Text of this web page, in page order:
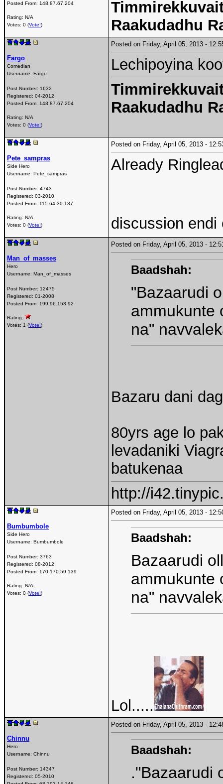
Posted From: 148.87.67.204
Rating: N/A
Votes: 0 (Vote!)
Raakudadhu
Fargo
Comedian
Username: Fargo
Post Number: 1632
Registered: 04-2012
Posted From: 148.87.67.204
Rating: N/A
Votes: 0 (Vote!)
Posted on Friday, April 05, 2013 -
Lechipoyina
Raakudadhu
Pete_sampras
Side Hero
Username: Pete_sampras
Post Number: 4743
Registered: 03-2010
Posted From: 115.64.30.137
Rating: N/A
Votes: 0 (Vote!)
Posted on Friday, April 05, 2013 -
Already
discussion endi
Man_of_masses
Hero
Username: Man_of_masses
Post Number: 12475
Registered: 01-2008
Posted From: 199.96.153.92
Rating:
Votes: 1 (Vote!)
Posted on Friday, April 05, 2013 -
Baadshah:
"Bazaarudi
ammukunte
na"
Bazaru dani
80yrs age lo
levadaniki
batukenaa
http://
Bumbumbole
Side Hero
Username: Bumbumbole
Post Number: 3763
Registered: 08-2012
Posted From: 170.170.59.139
Rating: N/A
Votes: 0 (Vote!)
Posted on Friday, April 05, 2013 -
Baadshah:
Bazaarudi
ammukunte
na"
Lol.....
Chinnu
Hero
Username: Chinnu
Post Number: 14347
Registered: 05-2010
Posted on Friday, April 05, 2013 -
Baadshah:
."Bazaarudi